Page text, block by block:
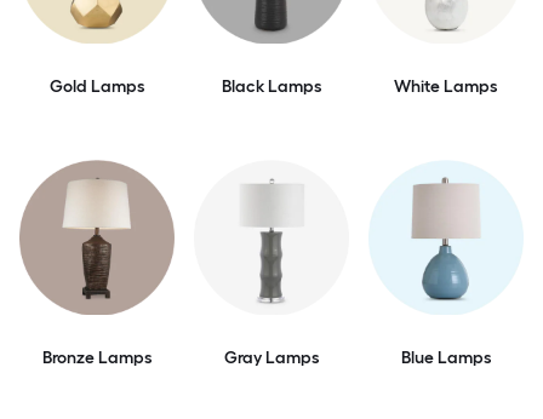
Gold Lamps Black Lamps White Lamps
Bronze Lamps Gray Lamps Blue Lamps